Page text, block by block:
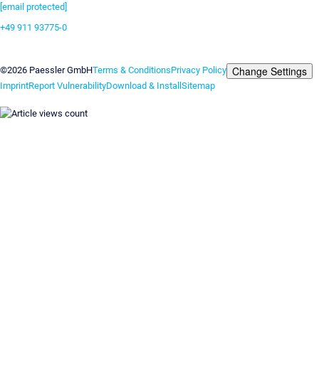
[email protected]
+49 911 93775-0
©2026 Paessler GmbHTerms & ConditionsPrivacy Policy Change Settings
ImprintReport VulnerabilityDownload & Install Sitemap